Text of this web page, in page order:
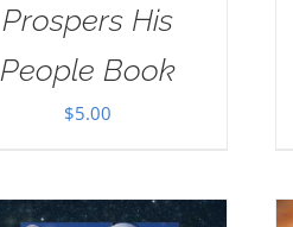
Prospers His
People Book
$5.00